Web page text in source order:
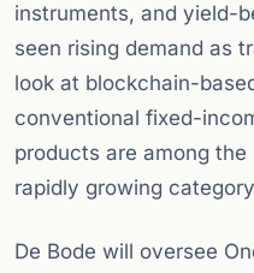
instruments, and yield-
seen rising demand as
look at blockchain-
conventional fixed-
products are among
rapidly growing
De Bode will oversee